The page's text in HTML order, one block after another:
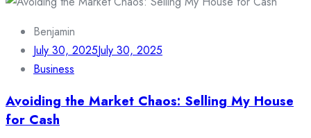
Benjamin
July 30, 2025July 30, 2025
Business
Avoiding the Market Chaos: Selling My House
for Cash